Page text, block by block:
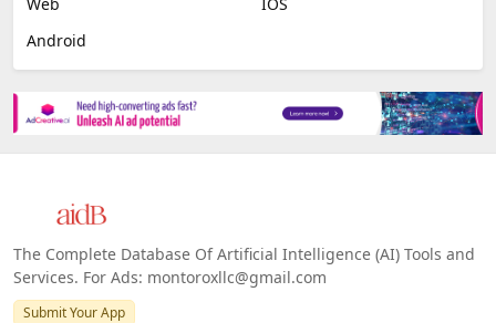
Android
The Complete Database Of Artificial Intelligence (AI) Tools and
Services. For Ads: montoroxllc@gmail.com
Submit Your App